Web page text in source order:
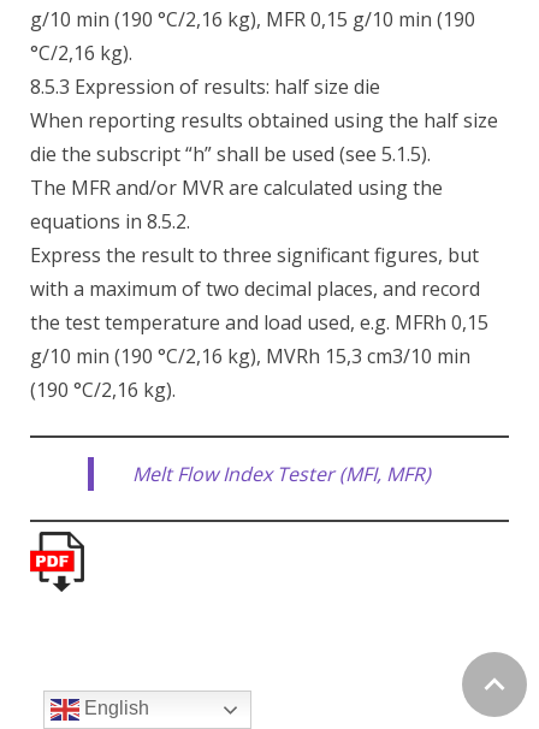
g/10 min (190 °C/2,16 kg), MFR 0,15 g/10 min (190
°C/2,16 kg).
8.5.3 Expression of results: half size die
When reporting results obtained using the half size
die the subscript “h” shall be used (see 5.1.5).
The MFR and/or MVR are calculated using the
equations in 8.5.2.
Express the result to three significant figures, but
with a maximum of two decimal places, and record
the test temperature and load used, e.g. MFRh 0,15
g/10 min (190 °C/2,16 kg), MVRh 15,3 cm3/10 min
(190 °C/2,16 kg).
Melt Flow Index Tester (MFI, MFR)
English